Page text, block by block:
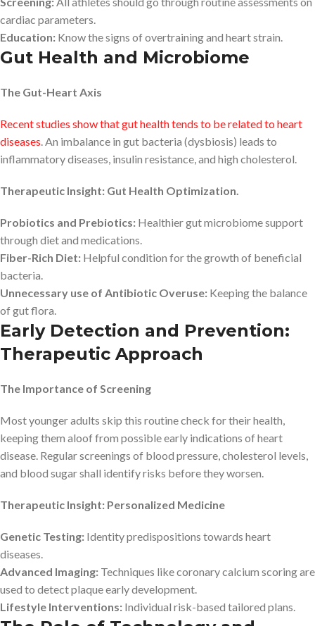
cardiac parameters.
Education: Know the signs of overtraining and heart strain.
Gut Health and Microbiome
The Gut-Heart Axis
Recent studies show that gut health tends to be related to heart
diseases . An imbalance in gut bacteria (dysbiosis) leads to
inflammatory diseases, insulin resistance, and high cholesterol.
Therapeutic Insight: Gut Health Optimization.
Probiotics and Prebiotics: Healthier gut microbiome support
through diet and medications.
Fiber-Rich Diet: Helpful condition for the growth of beneficial
bacteria.
Unnecessary use of Antibiotic Overuse: Keeping the balance
of gut flora.
Early Detection and Prevention:
Therapeutic Approach
The Importance of Screening
Most younger adults skip this routine check for their health,
keeping them aloof from possible early indications of heart
disease. Regular screenings of blood pressure, cholesterol levels,
and blood sugar shall identify risks before they worsen.
Therapeutic Insight: Personalized Medicine
Genetic Testing: Identity predispositions towards heart
diseases.
Advanced Imaging: Techniques like coronary calcium scoring are
used to detect plaque early development.
Lifestyle Interventions: Individual risk-based tailored plans.